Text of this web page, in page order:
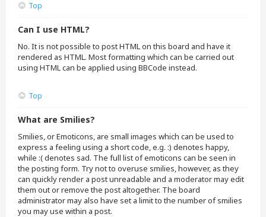
Top
Can I use HTML?
No. It is not possible to post HTML on this board and have it
rendered as HTML. Most formatting which can be carried out
using HTML can be applied using BBCode instead.
Top
What are Smilies?
Smilies, or Emoticons, are small images which can be used to
express a feeling using a short code, e.g. :) denotes happy,
while :( denotes sad. The full list of emoticons can be seen in
the posting form. Try not to overuse smilies, however, as they
can quickly render a post unreadable and a moderator may edit
them out or remove the post altogether. The board
administrator may also have set a limit to the number of smilies
you may use within a post.